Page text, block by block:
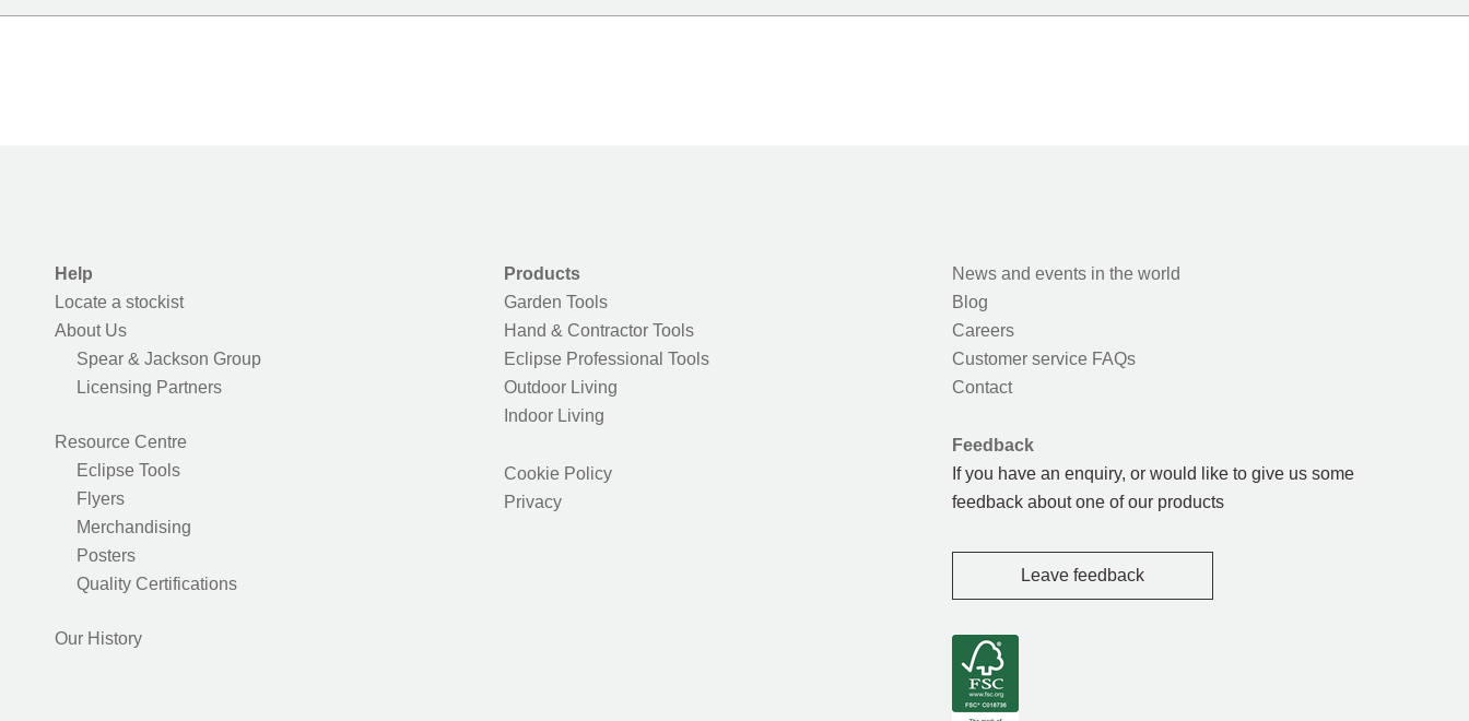
Help
Locate a stockist
About Us
Spear & Jackson Group
Licensing Partners
Resource Centre
Eclipse Tools
Flyers
Merchandising
Posters
Quality Certifications
Our History
Products
Garden Tools
Hand & Contractor Tools
Eclipse Professional Tools
Outdoor Living
Indoor Living
Cookie Policy
Privacy
News and events in the world
Blog
Careers
Customer service FAQs
Contact
Feedback
If you have an enquiry, or would like to give us some
feedback about one of our products
Leave feedback